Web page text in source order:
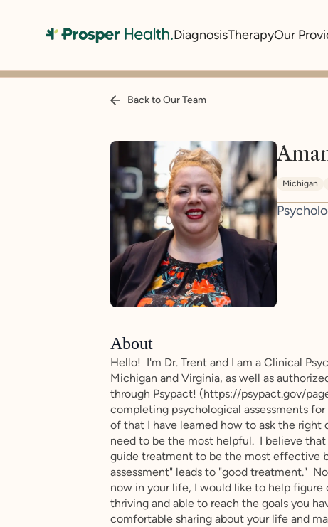
DiagnosisTherapyOur
Back to Our Team
Michigan
About
Hello! I'm Dr. Trent and I am a Clinical
Michigan and Virginia, as well as
through Psypact! (https://psypact.gov/
completing psychological assessments
of that I have learned how to ask the
need to be the most helpful. I believe
guide treatment to be the most effective
assessment" leads to "good treatment."
now in your life, I would like to help
thriving and able to reach the goals you
comfortable sharing about your life and